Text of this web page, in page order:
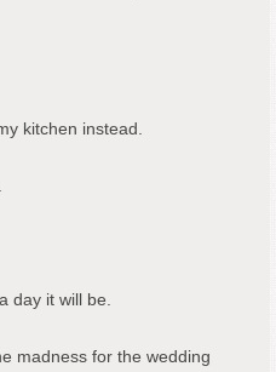
kitchen instead.
day it will be.
madness for the wedding